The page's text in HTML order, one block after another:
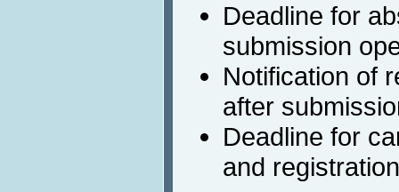
Deadline for
submission
Notification of
after
Deadline for
and